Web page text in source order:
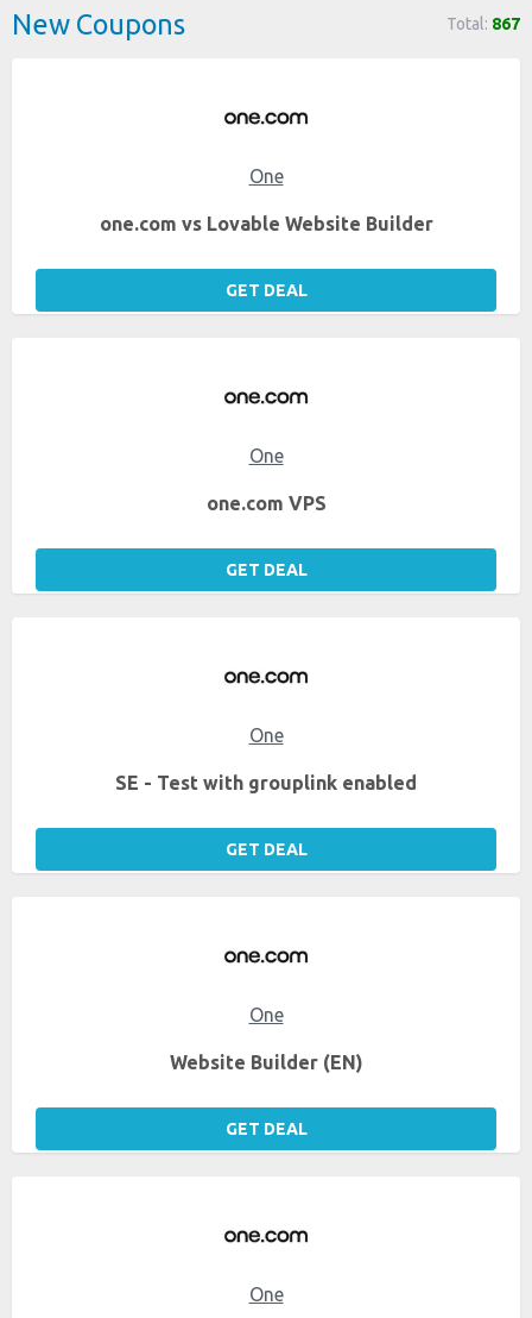
New Coupons Total: 867
One
one.com vs Lovable Website Builder
GET DEAL
One
one.com VPS
GET DEAL
One
SE - Test with grouplink enabled
GET DEAL
One
Website Builder (EN)
GET DEAL
One